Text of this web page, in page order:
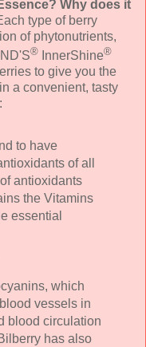
Why does it
type of berry
of phytonutrients,
® InnerShine®
to give you the
a convenient, tasty
to have
of all
antioxidants
the Vitamins
essential
which
vessels in
blood circulation
has also